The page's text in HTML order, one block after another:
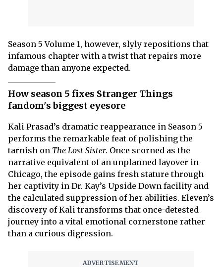
Season 5 Volume 1, however, slyly repositions that
infamous chapter with a twist that repairs more
damage than anyone expected.
How season 5 fixes Stranger Things
fandom's biggest eyesore
Kali Prasad’s dramatic reappearance in Season 5
performs the remarkable feat of polishing the
tarnish on The Lost Sister. Once scorned as the
narrative equivalent of an unplanned layover in
Chicago, the episode gains fresh stature through
her captivity in Dr. Kay’s Upside Down facility and
the calculated suppression of her abilities. Eleven’s
discovery of Kali transforms that once-detested
journey into a vital emotional cornerstone rather
than a curious digression.